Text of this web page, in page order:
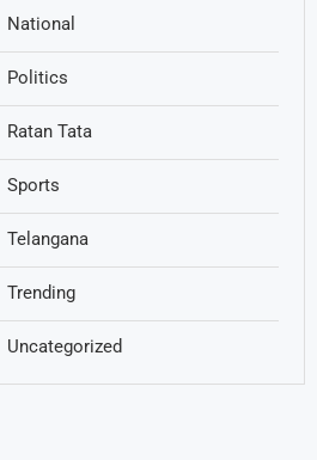
National
Politics
Ratan Tata
Sports
Telangana
Trending
Uncategorized